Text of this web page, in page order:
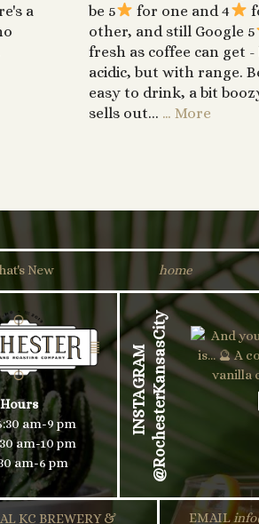
a
be 5
for one and 4
other, and still Google 5
fresh as coffee can get
acidic, but with range.
easy to drink, a bit
sells out... … More
New home
Hours
am-9 pm
am-10 pm
am-6 pm
INSTAGRAM@RochesterKansasCity
KC BREWERY & EMAIL